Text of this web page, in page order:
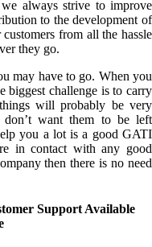
always strive to improve
to the development of
from all the hassle
they go.
may have to go. When you
biggest challenge is to carry
will probably be very
want them to be left
you a lot is a good GATI
in contact with any good
then there is no need
Support Available